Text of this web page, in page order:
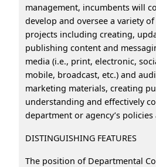
management, incumbents will
develop and oversee a variety
projects including creating,
publishing content and
media (i.e., print, electronic,
mobile, broadcast, etc.) and
marketing materials, creating
understanding and effectively
department or agency’s
DISTINGUISHING FEATURES
The position of Departmental